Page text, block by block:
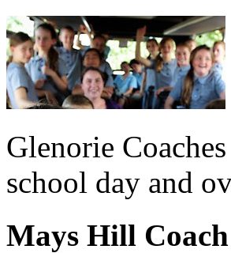
Glenorie
school day and
Mays Hill